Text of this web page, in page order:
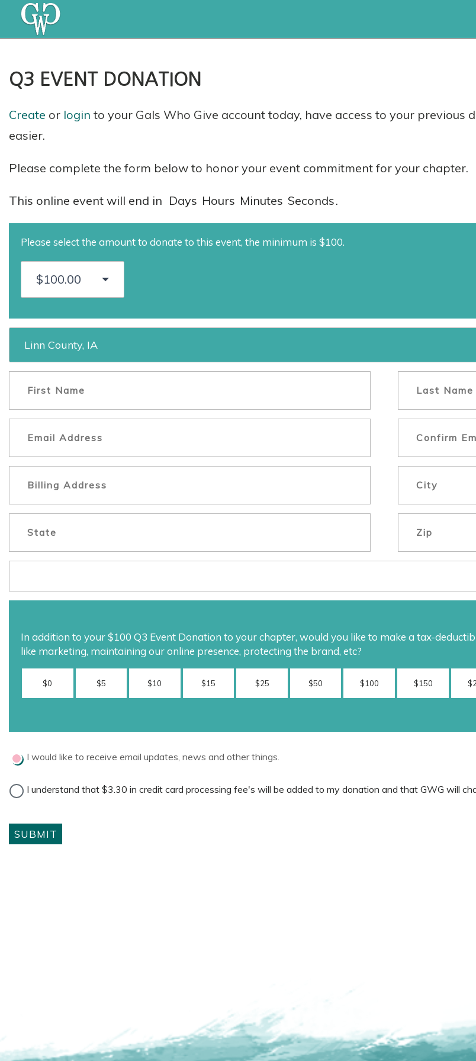
Q3 EVENT DONATION
Create or login to your Gals Who Give account today, have access to your
easier.
Please complete the form below to honor your event commitment for your chapter.
This online event will end in Days Hours Minutes Seconds.
Please select the amount to donate to this event, the minimum is $100.
$100.00
Linn County, IA
In addition to your$100 Q3 Event Donation to your chapter, would you like to make a tax-
like marketing, maintaining our online presence, protecting the brand, etc?
$0 $5 $10 $15 $25 $50 $100 $150
I would like to receive email updates, news and other things.
I understand that $3.30 in credit card processing fee's will be added to my donation and that GWG will
SUBMIT